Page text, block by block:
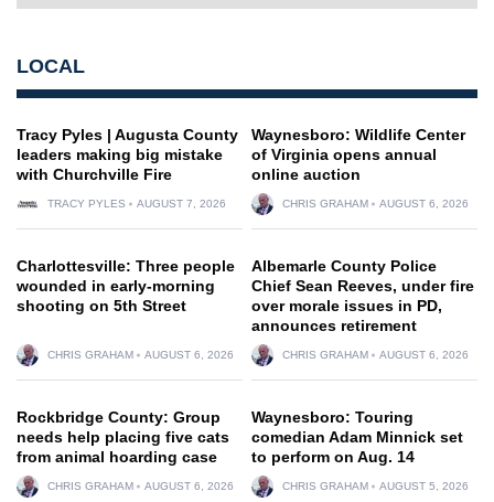
LOCAL
Tracy Pyles | Augusta County
leaders making big mistake
with Churchville Fire
TRACY PYLES AUGUST 7, 2026
Waynesboro: Wildlife Center
of Virginia opens annual
online auction
CHRIS GRAHAM AUGUST 6, 2026
Charlottesville: Three people
wounded in early-morning
shooting on 5th Street
CHRIS GRAHAM AUGUST 6, 2026
Albemarle County Police
Chief Sean Reeves, under fire
over morale issues in PD,
announces retirement
CHRIS GRAHAM AUGUST 6, 2026
Rockbridge County: Group
needs help placing five cats
from animal hoarding case
CHRIS GRAHAM AUGUST 6, 2026
Waynesboro: Touring
comedian Adam Minnick set
to perform on Aug. 14
CHRIS GRAHAM AUGUST 5, 2026